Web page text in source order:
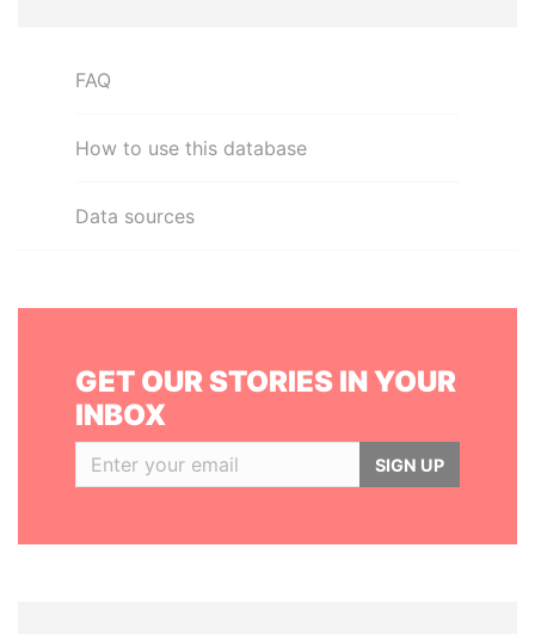
FAQ
How to use this database
Data sources
GET OUR STORIES IN YOUR
INBOX
SIGN UP